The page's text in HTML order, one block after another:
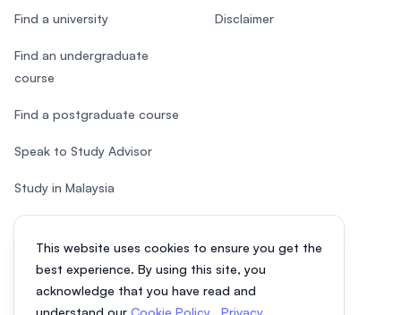
This website uses cookies to ensure you get the
best experience. By using this site, you
acknowledge that you have read and
understand our Cookie Policy Privacy
Find a university
Find an undergraduate
course
Find a postgraduate course
Speak to Study Advisor
Study in Malaysia
Check your eligibility
Disclaimer